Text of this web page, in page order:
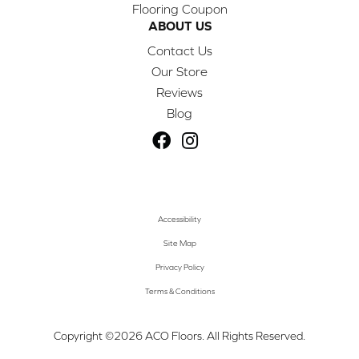
Flooring Coupon
ABOUT US
Contact Us
Our Store
Reviews
Blog
Copyright ©2026 ACO Floors. All Rights Reserved.
Accessibility
Site Map
Privacy Policy
Terms & Conditions